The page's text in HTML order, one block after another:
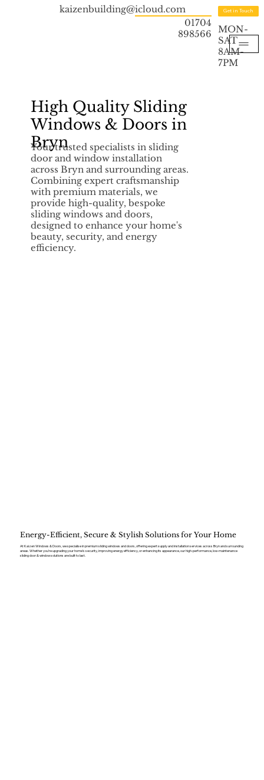
kaizenbuilding@icloud.com
01704
898566
Get in Touch
MON-
SAT
8AM-
7PM
High Quality Sliding
Windows & Doors in
Bryn
Your trusted specialists in sliding
door and window installation
across Bryn and surrounding areas.
Combining expert craftsmanship
with premium materials, we
provide high-quality, bespoke
sliding windows and doors,
designed to enhance your home's
beauty, security, and energy
efficiency.
Energy-Efficient, Secure & Stylish Solutions for Your Home
At Kaizen Windows & Doors, we specialise in premium sliding windows and doors, offering expert supply and installation services across Bryn and surrounding
areas. Whether you’re upgrading your home’s security, improving energy efficiency, or enhancing its appearance, our high-performance, low-maintenance
sliding door & window solutions are built to last.